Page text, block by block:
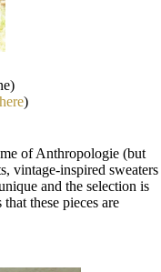
here)
of Anthropologie (but
vintage-inspired sweaters
and the selection is
these pieces are